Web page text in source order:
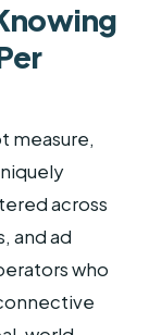
measure,
across
and ad
who